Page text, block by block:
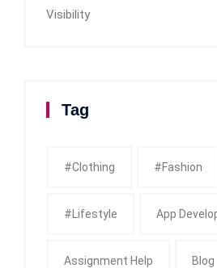
Visibility
Tag
#clothing #fashion
#Lifestyle App
Assignment Help Blog